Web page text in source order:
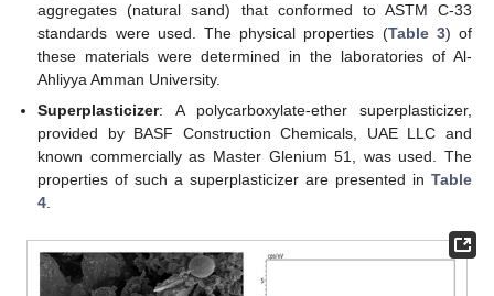
aggregates (natural sand) that conformed to ASTM C-33
standards were used. The physical properties (Table 3) of
these materials were determined in the laboratories of Al-
Ahliyya Amman University.
Superplasticizer: A polycarboxylate-ether superplasticizer,
provided by BASF Construction Chemicals, UAE LLC and
known commercially as Master Glenium 51, was used. The
properties of such a superplasticizer are presented in Table
4.